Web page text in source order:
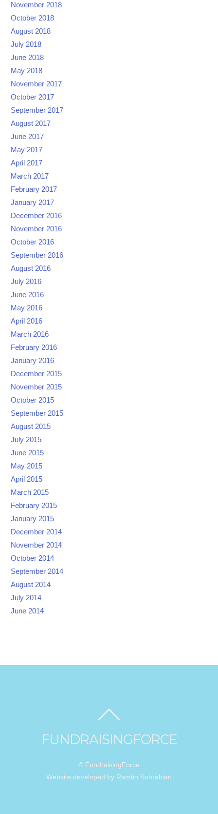
November 2018
October 2018
August 2018
July 2018
June 2018
May 2018
November 2017
October 2017
September 2017
August 2017
June 2017
May 2017
April 2017
March 2017
February 2017
January 2017
December 2016
November 2016
October 2016
September 2016
August 2016
July 2016
June 2016
May 2016
April 2016
March 2016
February 2016
January 2016
December 2015
November 2015
October 2015
September 2015
August 2015
July 2015
June 2015
May 2015
April 2015
March 2015
February 2015
January 2015
December 2014
November 2014
October 2014
September 2014
August 2014
July 2014
June 2014
FUNDRAISINGFORCE
© FundraisingForce
Website developed by Ramtin Sohrabian